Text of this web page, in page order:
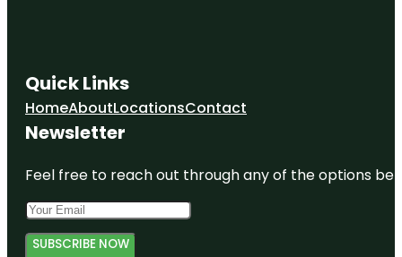
Quick Links
HomeAboutLocationsContact
Newsletter
Feel free to reach out through any of the options
SUBSCRIBE NOW